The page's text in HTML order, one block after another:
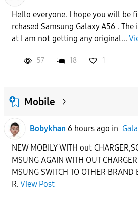
Hello everyone. I hope you will be
rchased Samsung Galaxy A56 .
at I am not getting any original...
57 18 1
Mobile
Bobykhan 6 hours ago in
NEW MOBILY WITH out
MSUNG AGAIN WITH OUT
MSUNG SWITCH TO OTHER BRAND
R. View Post